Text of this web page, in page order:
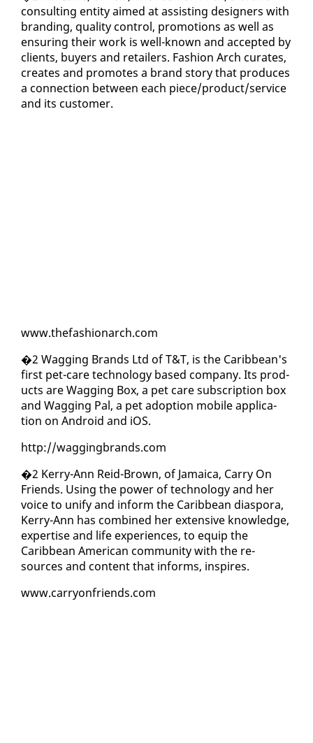
con­sult­ing en­ti­ty aimed at as­sist­ing de­sign­ers with
brand­ing, qual­i­ty con­trol, pro­mo­tions as well as
en­sur­ing their work is well-known and ac­cept­ed by
clients, buy­ers and re­tail­ers. Fash­ion Arch cu­rates,
cre­ates and pro­motes a brand sto­ry that pro­duces
a con­nec­tion be­tween each piece/prod­uct/ser­vice
and its cus­tomer.
www.the­fash­ionarch.com
�2 Wag­ging Brands Ltd of T&T, is the Caribbean's
first pet-care tech­nol­o­gy based com­pa­ny. Its prod­
ucts are Wag­ging Box, a pet care sub­scrip­tion box
and Wag­ging Pal, a pet adop­tion mo­bile ap­pli­ca­
tion on An­droid and iOS.
http://wag­ging­brands.com
�2 Ker­ry-Ann Reid-Brown, of Ja­maica, Car­ry On
Friends. Us­ing the pow­er of tech­nol­o­gy and her
voice to uni­fy and in­form the Caribbean di­as­po­ra,
Ker­ry-Ann has com­bined her ex­ten­sive knowl­edge,
ex­per­tise and life ex­pe­ri­ences, to equip the
Caribbean Amer­i­can com­mu­ni­ty with the re­
sources and con­tent that in­forms, in­spires.
www.car­ry­on­friends.com